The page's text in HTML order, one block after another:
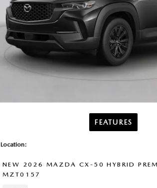
FEATURES
Location:
NEW 2026 MAZDA CX-50 HYBRID
MZT0157